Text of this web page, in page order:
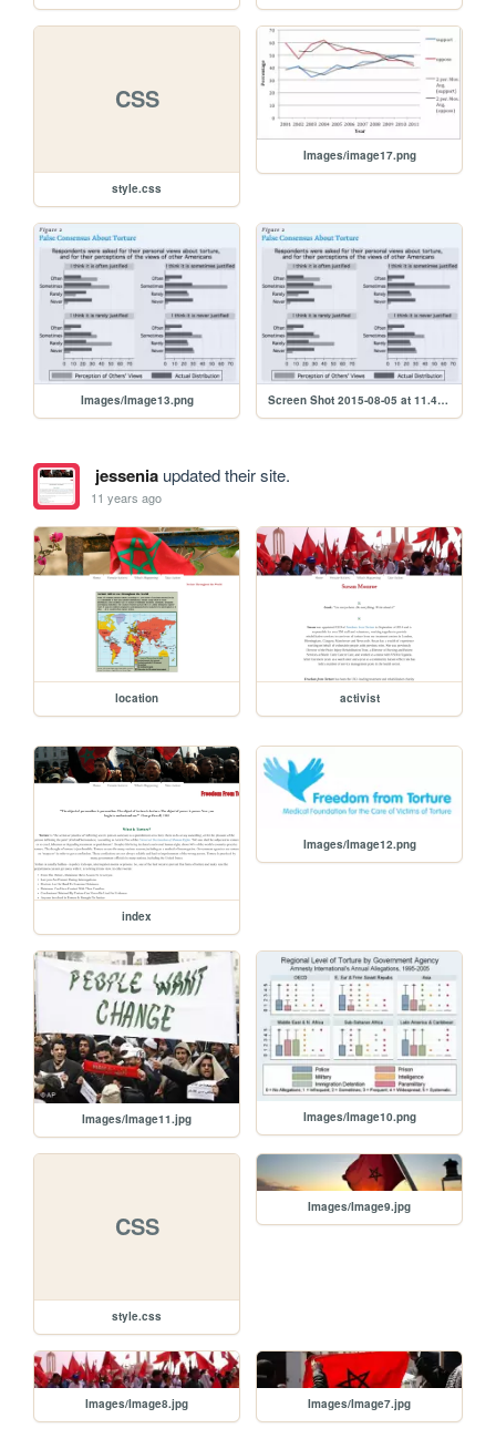
CSS
style.css
Images/image17.png
Images/Image13.png Screen Shot 2015-08-05 at 11.46.37 AM.png
jesseniaupdated their site.
11 years ago
location activist
index
Images/Image12.png
Images/Image11.jpg Images/Image10.png
CSS
style.css
Images/Image9.jpg
Images/Image8.jpg Images/Image7.jpg